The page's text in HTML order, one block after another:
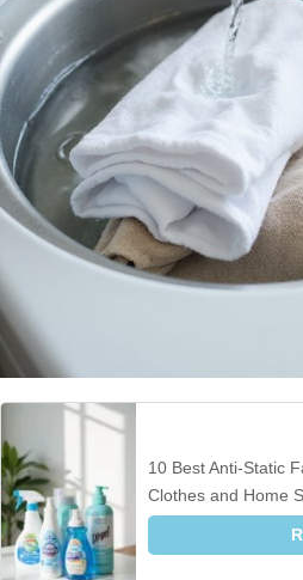
10 Best Anti-Static
Clothes and Home